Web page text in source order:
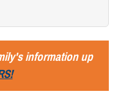
information up